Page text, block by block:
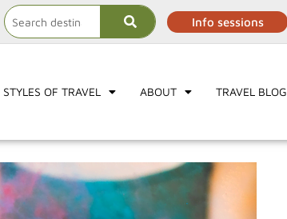
Info sessions
STYLES OF TRAVEL ABOUT TRAVEL BLOG